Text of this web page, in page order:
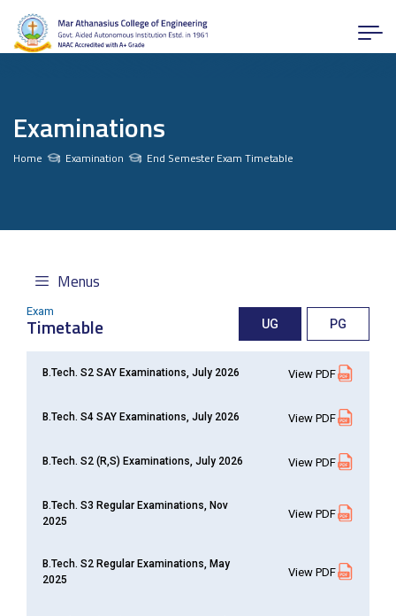
Examinations
Home Examination End Semester Exam Timetable
Menus
Exam
Timetable UG PG
B.Tech. S2 SAY Examinations, July 2026 View PDF
B.Tech. S4 SAY Examinations, July 2026 View PDF
B.Tech. S2 (R,S) Examinations, July 2026 View PDF
B.Tech. S3 Regular Examinations, Nov
2025
View PDF
B.Tech. S2 Regular Examinations, May
2025
View PDF